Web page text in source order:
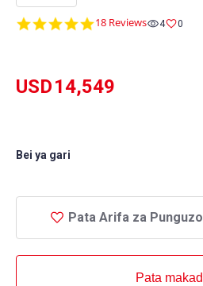
4.9
18 Reviews 4 0
USD14,549
Bei ya gari
Pata Arifa za
Pata